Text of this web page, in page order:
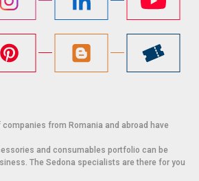
from Romania and abroad have
and consumables portfolio can be
The Sedona specialists are there for you